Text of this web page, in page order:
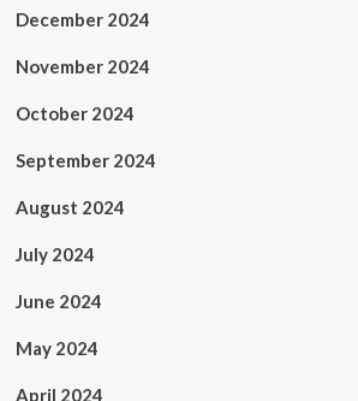
December 2024
November 2024
October 2024
September 2024
August 2024
July 2024
June 2024
May 2024
April 2024